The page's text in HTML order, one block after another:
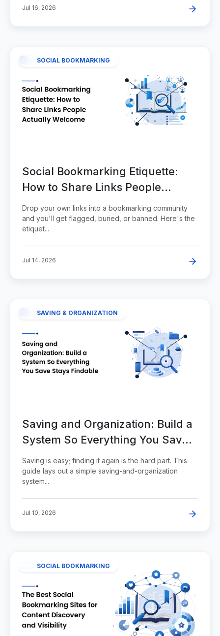
Jul 16, 2026
SOCIAL BOOKMARKING
Social Bookmarking Etiquette:
How to Share Links People
Actually Welcome
Drop your own links into a bookmarking community
and you'll get flagged, buried, or banned. Here's the
etiquet...
Jul 14, 2026
SAVING & ORGANIZATION
Saving and Organization: Build a
System So Everything You Save
Stays Findable
Saving is easy; finding it again is the hard part. This
guide lays out a simple saving-and-organization
system...
Jul 10, 2026
SOCIAL BOOKMARKING